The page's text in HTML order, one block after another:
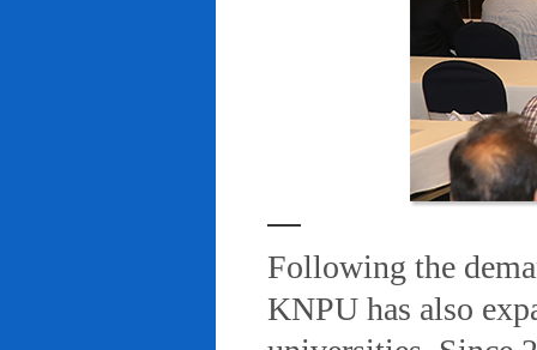
Following the
KNPU has also